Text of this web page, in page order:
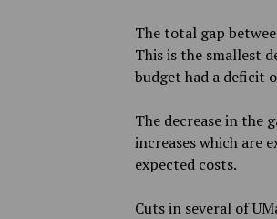
The total gap
This is the smallest
budget had a deficit
The decrease in the
increases which are
expected costs.
Cuts in several of